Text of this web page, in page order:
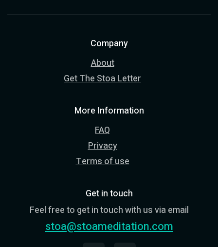
Company
About
Get The Stoa Letter
More Information
FAQ
Privacy
Terms of use
Get in touch
Feel free to get in touch with us via email
stoa@stoameditation.com